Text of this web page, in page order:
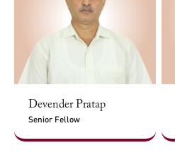
Devender Pratap
Senior Fellow